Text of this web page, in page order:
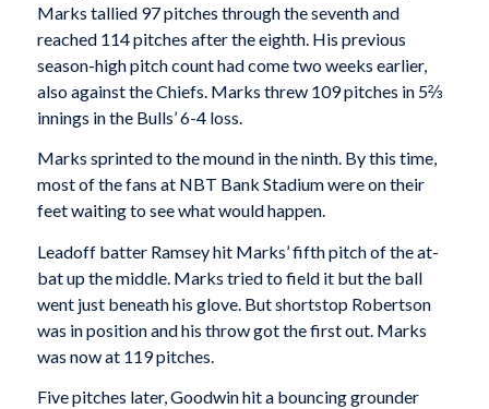
Marks tallied 97 pitches through the seventh and
reached 114 pitches after the eighth. His previous
season-high pitch count had come two weeks earlier,
also against the Chiefs. Marks threw 109 pitches in 5⅔
innings in the Bulls’ 6-4 loss.
Marks sprinted to the mound in the ninth. By this time,
most of the fans at NBT Bank Stadium were on their
feet waiting to see what would happen.
Leadoff batter Ramsey hit Marks’ fifth pitch of the at-
bat up the middle. Marks tried to field it but the ball
went just beneath his glove. But shortstop Robertson
was in position and his throw got the first out. Marks
was now at 119 pitches.
Five pitches later, Goodwin hit a bouncing grounder